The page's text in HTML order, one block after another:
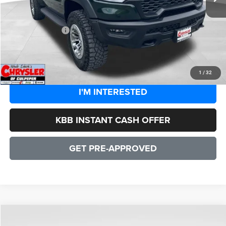
1 / 32
Dealer Discount:
-$8,544
CULPEPER PRICE: $86,905
CLICK TO CALL
I'M INTERESTED
KBB INSTANT CASH OFFER
GET PRE-APPROVED